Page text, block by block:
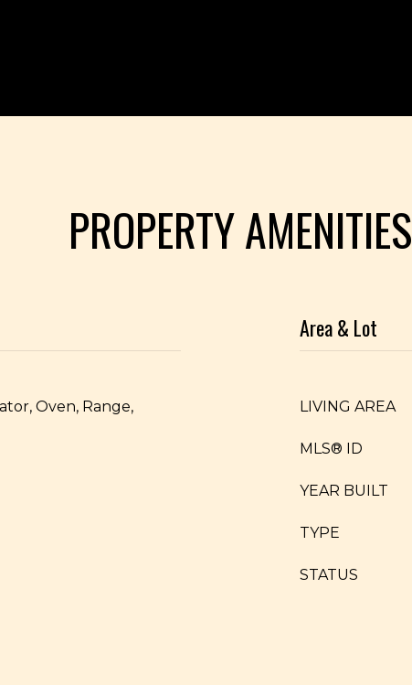
PROPERTY AMENITIES
Oven, Range,
Area & Lot
LIVING AREA
MLS® ID
YEAR BUILT
TYPE
STATUS